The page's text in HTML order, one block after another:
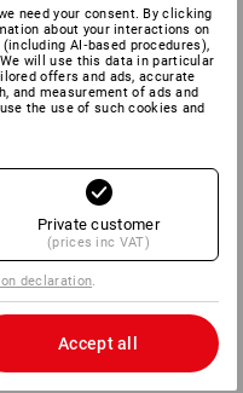
2 colours
£ 39.48
VAT) from 20 pair
need your consent. By clicking
about your interactions on
AI‑based procedures),
will use this data in particular
offers and ads, accurate
and measurement of ads and
the use of such cookies and
Private customer
(prices inc VAT)
declaration
Accept all